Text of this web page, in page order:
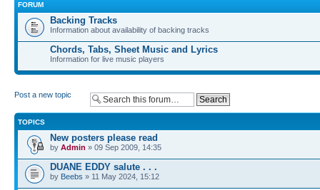
FORUM
Backing Tracks
Information about availability of backing tracks
Chords, Tabs, Sheet Music and Lyrics
Information for live music players
Post a new topic
TOPICS
New posters please read
by Admin » 09 Sep 2009, 14:35
DUANE EDDY salute . . .
by Beebs » 11 May 2024, 15:12